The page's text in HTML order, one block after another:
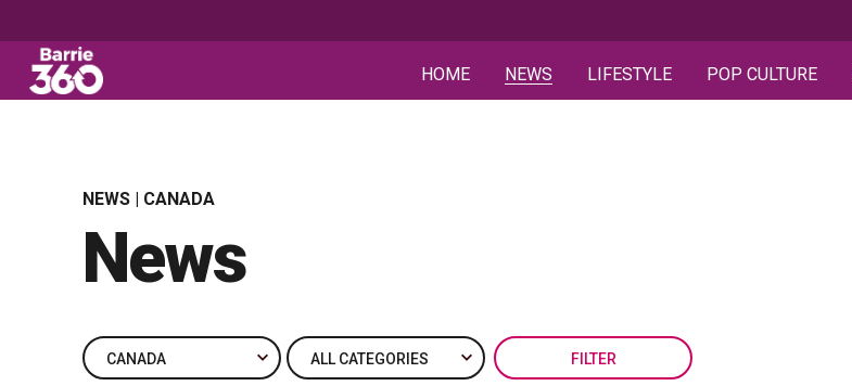
HOME NEWS LIFESTYLE POP CULTURE
NEWS | CANADA
News
FILTER